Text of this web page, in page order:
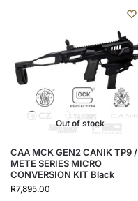
Out of stock
CAA MCK GEN2 CANIK TP9 /
METE SERIES MICRO
CONVERSION KIT Black
R7,895.00